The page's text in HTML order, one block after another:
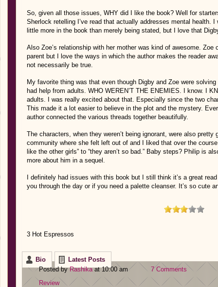
So, given all those issues, WHY did I like the book? Well for
Sherlock retelling I’ve read that actually addresses mental health.
little more in the book than merely being stated, but I love that
Also Zoe’s relationship with her mother was kind of awesome.
parent but I love the ways in which the author makes the reader
not necessarily be true.
My favorite thing was that even though Digby and Zoe were
had help from adults. WHO WEREN’T THE ENEMIES. I know. I
adults. I was really excited about that. Especially since the two
This made it a lot easier to believe in the plot and the mystery.
author connected the various threads together beautifully.
The characters, when they weren’t being ignorant, were also
community where she felt left out of and I liked that over the
like the other girls” to “they aren’t so bad.” Baby steps? Philip is
more about him in a sequel.
I definitely had issues with this book but I still think it’s a great
you through the day or if you need a palette cleanser. It’s so cute
3 Hot Espressos
Bio
Latest Posts
Posted byRashikaat 10:00 am
7 Comments
Review